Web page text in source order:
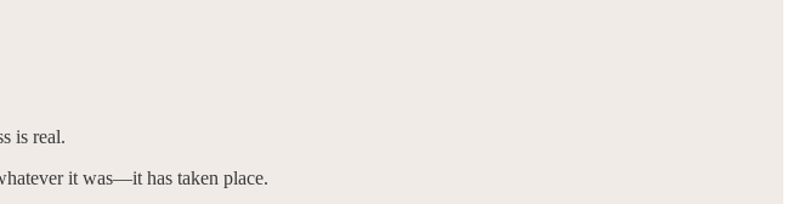
is real.
it was—it has taken place.